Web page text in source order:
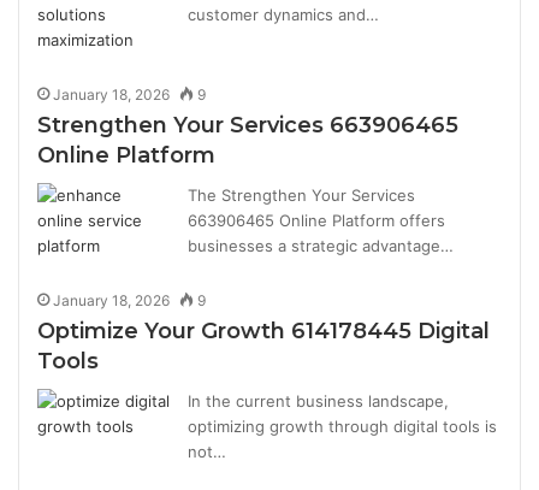
customer dynamics and…
January 18, 2026 9
Strengthen Your Services 663906465
Online Platform
The Strengthen Your Services
663906465 Online Platform offers
businesses a strategic advantage…
January 18, 2026 9
Optimize Your Growth 614178445 Digital
Tools
In the current business landscape,
optimizing growth through digital tools is
not…